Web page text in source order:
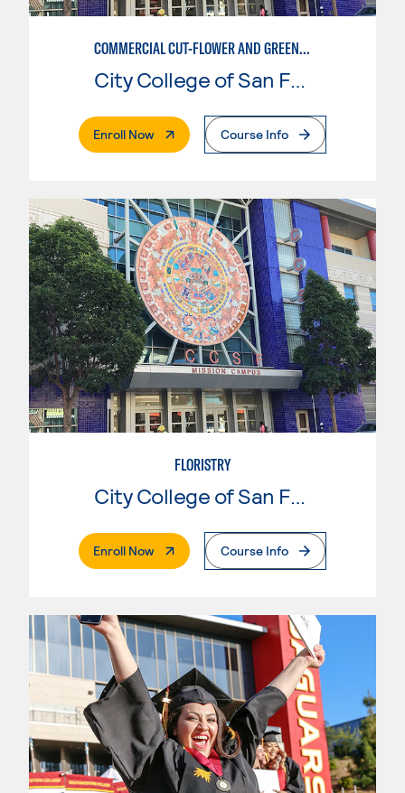
COMMERCIAL CUT-FLOWER AND GREENHOUSE PRODUCTION
City College of San Francisco
Enroll Now. External PageCourse Info
FLORISTRY
City College of San Francisco
Enroll Now. External PageCourse Info